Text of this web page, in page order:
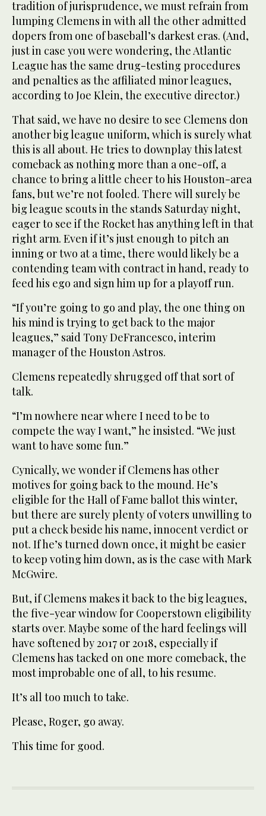
tradition of jurisprudence, we must refrain from
lumping Clemens in with all the other admitted
dopers from one of baseball’s darkest eras. (And,
just in case you were wondering, the Atlantic
League has the same drug-testing procedures
and penalties as the affiliated minor leagues,
according to Joe Klein, the executive director.)
That said, we have no desire to see Clemens don
another big league uniform, which is surely what
this is all about. He tries to downplay this latest
comeback as nothing more than a one-off, a
chance to bring a little cheer to his Houston-area
fans, but we’re not fooled. There will surely be
big league scouts in the stands Saturday night,
eager to see if the Rocket has anything left in that
right arm. Even if it’s just enough to pitch an
inning or two at a time, there would likely be a
contending team with contract in hand, ready to
feed his ego and sign him up for a playoff run.
“If you’re going to go and play, the one thing on
his mind is trying to get back to the major
leagues,” said Tony DeFrancesco, interim
manager of the Houston Astros.
Clemens repeatedly shrugged off that sort of
talk.
“I’m nowhere near where I need to be to
compete the way I want,” he insisted. “We just
want to have some fun.”
Cynically, we wonder if Clemens has other
motives for going back to the mound. He’s
eligible for the Hall of Fame ballot this winter,
but there are surely plenty of voters unwilling to
put a check beside his name, innocent verdict or
not. If he’s turned down once, it might be easier
to keep voting him down, as is the case with Mark
McGwire.
But, if Clemens makes it back to the big leagues,
the five-year window for Cooperstown eligibility
starts over. Maybe some of the hard feelings will
have softened by 2017 or 2018, especially if
Clemens has tacked on one more comeback, the
most improbable one of all, to his resume.
It’s all too much to take.
Please, Roger, go away.
This time for good.